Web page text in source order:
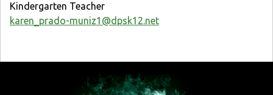
Kindergarten Teacher
karen_prado-muniz1@dpsk12.net